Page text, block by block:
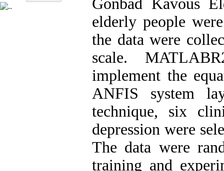
Gonbad Kavous
elderly people
the data were
scale.
implement the
ANFIS system
technique, six
depression were
The data were
training and